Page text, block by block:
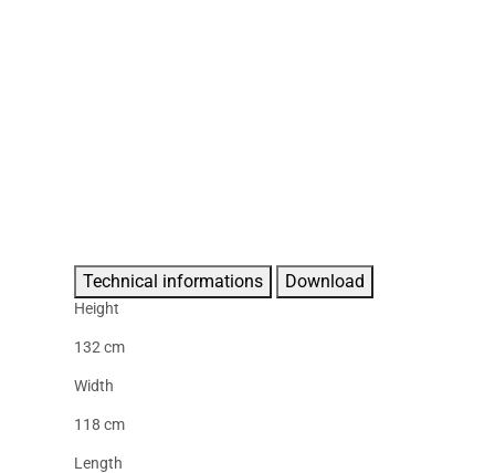
Technical informations Download
Height
132 cm
Width
118 cm
Length